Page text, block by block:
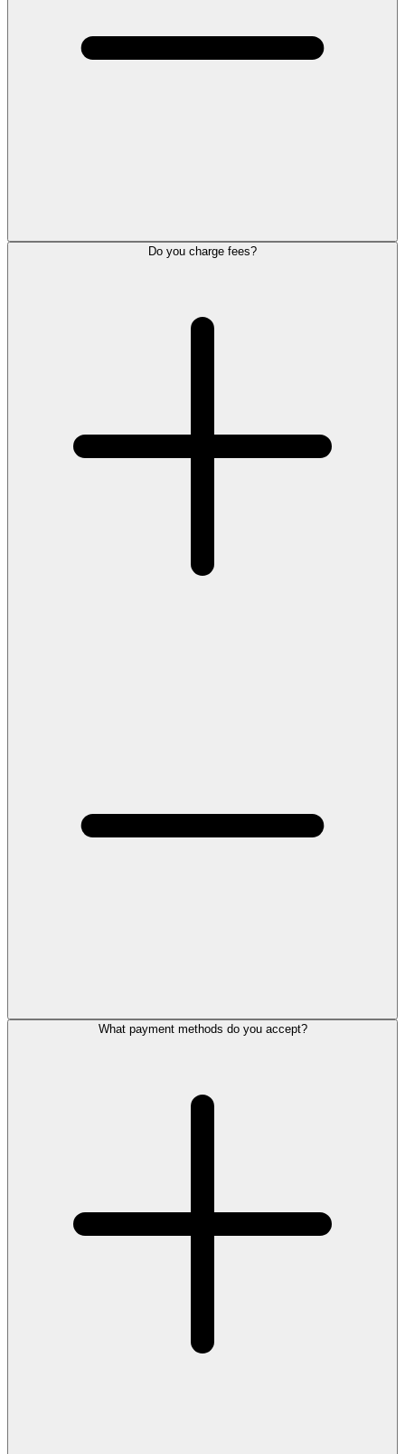
Do you charge fees?
What payment methods do you accept?